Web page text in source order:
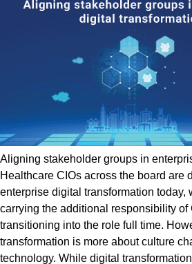
Aligning stakeholder groups in
Healthcare CIOs across the board are
enterprise digital transformation today,
carrying the additional responsibility of
transitioning into the role full time.
transformation is more about culture
technology. While digital